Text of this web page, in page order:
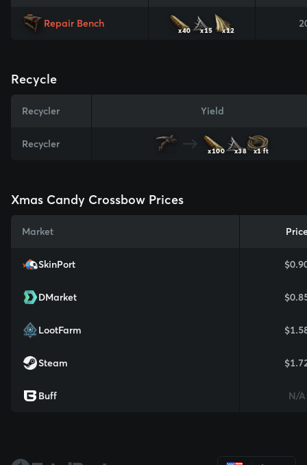
Repair Bench
x40 x15 x12
Recycle
Recycler Yield
Recycler
x100 x38 x1 ft
Xmas Candy Crossbow Prices
Market
SkinPort
DMarket
LootFarm
Steam
Buff N/A